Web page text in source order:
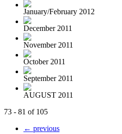
January/February 2012
December 2011
November 2011
October 2011
September 2011
AUGUST 2011
73 - 81 of 105
← previous